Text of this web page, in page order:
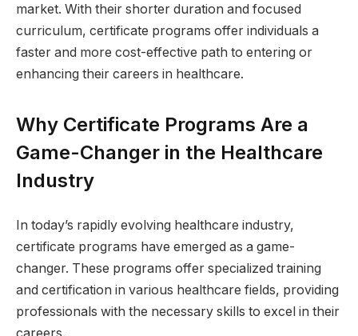
market. With their shorter duration and focused
curriculum, certificate programs offer individuals a
faster and more cost-effective path to entering or
enhancing their careers in healthcare.
Why Certificate Programs Are a
Game-Changer in the Healthcare
Industry
In today’s rapidly evolving healthcare industry,
certificate programs have emerged as a game-
changer. These programs offer specialized training
and certification in various healthcare fields, providing
professionals with the necessary skills to excel in their
careers.